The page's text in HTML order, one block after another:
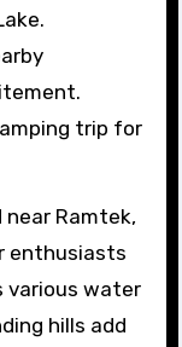
trip for
Ramtek,
enthusiasts
various water
hills add